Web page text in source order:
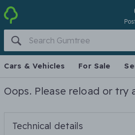
Cars & Vehicles For Sale
Oops. Please reload or try
Technical details